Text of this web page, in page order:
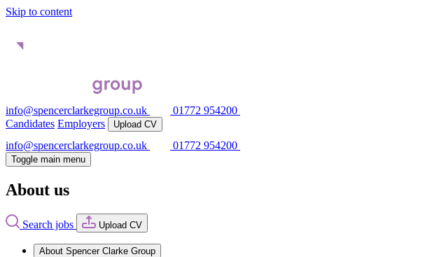
Skip to content
info@spencerclarkegroup.co.uk
01772 954200
Candidates Employers Upload CV
info@spencerclarkegroup.co.uk 01772 954200
Toggle main menu
About us
Search jobs Upload CV
About Spencer Clarke Group